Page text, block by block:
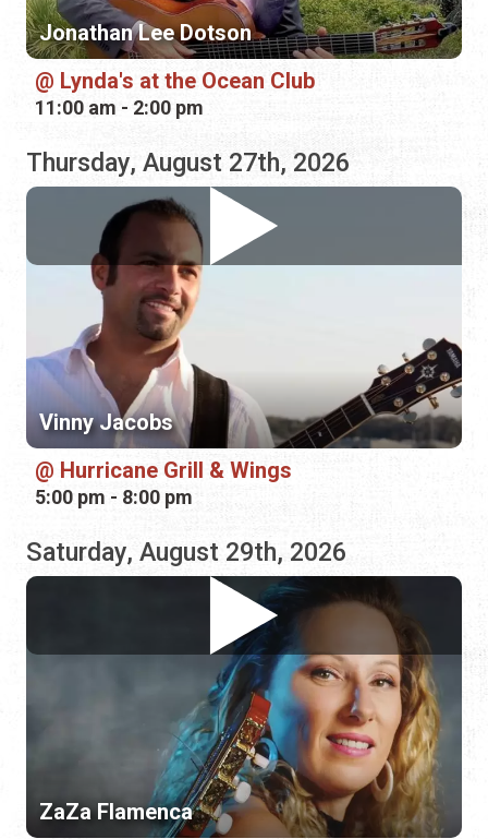
Vinny Jacobs
Hurricane Grill & Wings
5:00 pm - 8:00 pm
Saturday, August 29th, 2026
ZaZa Flamenca
Bin 39 Wine Bar
1:00 pm - 4:00 pm